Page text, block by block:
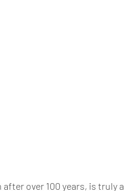
over 100 years, is truly a